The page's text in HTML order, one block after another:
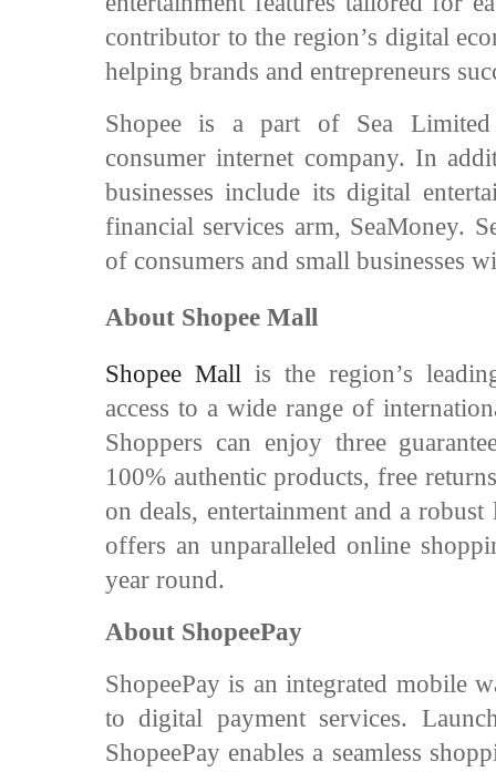
contributor to the region’s digital
helping brands and entrepreneurs
Shopee is a part of Sea
consumer internet company. In
businesses include its digital
financial services arm, SeaMoney.
of consumers and small businesses
About Shopee Mall
Shopee Mall is the region’s
access to a wide range of
Shoppers can enjoy three
100% authentic products, free
on deals, entertainment and a
offers an unparalleled online
year round.
About ShopeePay
ShopeePay is an integrated mobile
to digital payment services.
ShopeePay enables a seamless